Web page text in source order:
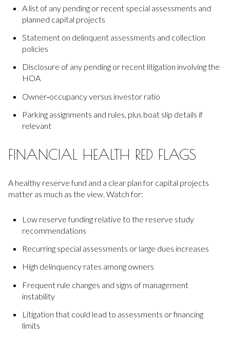
A list of any pending or recent special assessments and
planned capital projects
Statement on delinquent assessments and collection
policies
Disclosure of any pending or recent litigation involving the
HOA
Owner‑occupancy versus investor ratio
Parking assignments and rules, plus boat slip details if
relevant
FINANCIAL HEALTH RED FLAGS
A healthy reserve fund and a clear plan for capital projects
matter as much as the view. Watch for:
Low reserve funding relative to the reserve study
recommendations
Recurring special assessments or large dues increases
High delinquency rates among owners
Frequent rule changes and signs of management
instability
Litigation that could lead to assessments or financing
limits